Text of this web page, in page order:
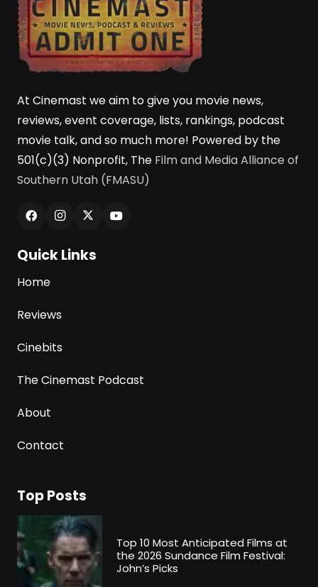
At Cinemast we aim to give you movie news,
reviews, event coverage, lists, rankings, podcast
movie talk, and so much more! Powered by the
501(c)(3) Nonprofit, The Film and Media Alliance of
Southern Utah (FMASU)
Quick Links
Home
Reviews
Cinebits
The Cinemast Podcast
About
Contact
Top Posts
Top 10 Most Anticipated Films at
the 2026 Sundance Film Festival:
John’s Picks